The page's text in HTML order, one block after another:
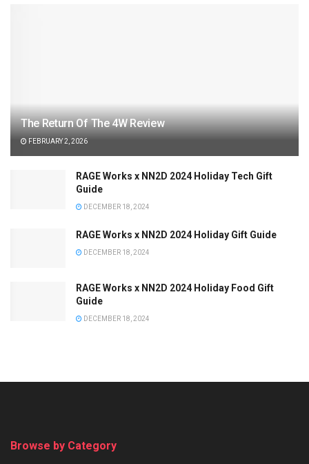
The Return Of The 4W Review
FEBRUARY 2, 2026
RAGE Works x NN2D 2024 Holiday Tech Gift
Guide
DECEMBER 18, 2024
RAGE Works x NN2D 2024 Holiday Gift Guide
DECEMBER 18, 2024
RAGE Works x NN2D 2024 Holiday Food Gift
Guide
DECEMBER 18, 2024
Browse by Category